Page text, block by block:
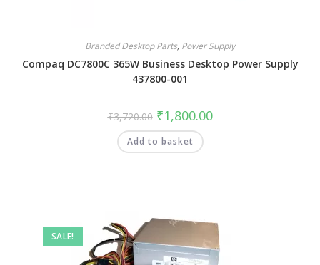
Branded Desktop Parts, Power Supply
Compaq DC7800C 365W Business Desktop Power Supply
437800-001
₹3,720.00 ₹1,800.00
Add to basket
SALE!